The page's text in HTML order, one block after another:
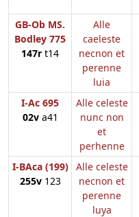
GB-Ob MS.
Bodley 775
147r t14
Alle
caeleste
necnon et
perenne
luia
I-Ac 695
02va41
Alle celeste
nunc non
et
perhenne
I-BAca (199)
255v123
Alle celeste
necnon et
perenne
luya